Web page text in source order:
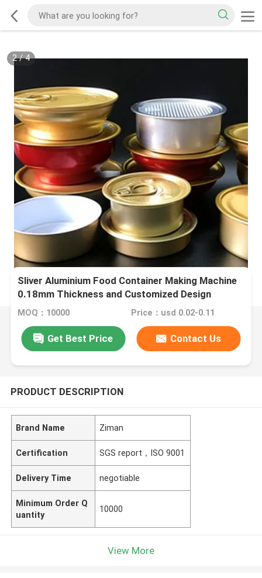
2/4
Sliver Aluminium Food Container Making Machine
0.18mm Thickness and Customized Design
MOQ：10000 Price：usd 0.02-0.11
Get Best Price Contact Us
PRODUCT DESCRIPTION
Brand Name Ziman
Certification SGS report，ISO 9001
Delivery Time negotiable
Minimum Order Q
uantity
10000
View More